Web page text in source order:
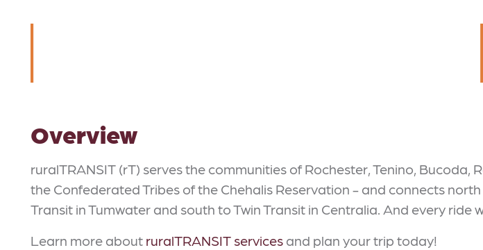
Overview
ruralTRANSIT (rT) serves the communities of Rochester, Tenino, Bucoda,
the Confederated Tribes of the Chehalis Reservation - and connects
Transit in Tumwater and south to Twin Transit in Centralia. And every ride
Learn more about ruralTRANSIT services and plan your trip today!